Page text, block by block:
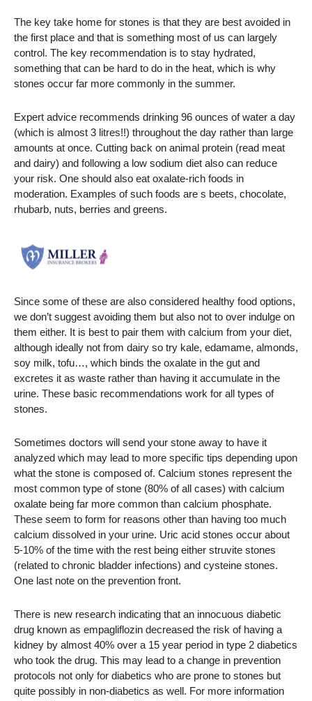
The key take home for stones is that they are best avoided in
the first place and that is something most of us can largely
control. The key recommendation is to stay hydrated,
something that can be hard to do in the heat, which is why
stones occur far more commonly in the summer.
Expert advice recommends drinking 96 ounces of water a day
(which is almost 3 litres!!) throughout the day rather than large
amounts at once. Cutting back on animal protein (read meat
and dairy) and following a low sodium diet also can reduce
your risk. One should also eat oxalate-rich foods in
moderation. Examples of such foods are s beets, chocolate,
rhubarb, nuts, berries and greens.
Since some of these are also considered healthy food options,
we don’t suggest avoiding them but also not to over indulge on
them either. It is best to pair them with calcium from your diet,
although ideally not from dairy so try kale, edamame, almonds,
soy milk, tofu…, which binds the oxalate in the gut and
excretes it as waste rather than having it accumulate in the
urine. These basic recommendations work for all types of
stones.
Sometimes doctors will send your stone away to have it
analyzed which may lead to more specific tips depending upon
what the stone is composed of. Calcium stones represent the
most common type of stone (80% of all cases) with calcium
oxalate being far more common than calcium phosphate.
These seem to form for reasons other than having too much
calcium dissolved in your urine. Uric acid stones occur about
5-10% of the time with the rest being either struvite stones
(related to chronic bladder infections) and cysteine stones.
One last note on the prevention front.
There is new research indicating that an innocuous diabetic
drug known as empagliflozin decreased the risk of having a
kidney by almost 40% over a 15 year period in type 2 diabetics
who took the drug. This may lead to a change in prevention
protocols not only for diabetics who are prone to stones but
quite possibly in non-diabetics as well. For more information